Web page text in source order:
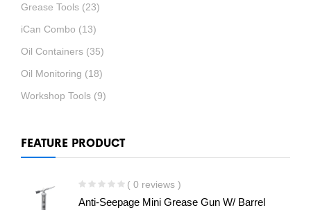
Grease Tools (23)
iCan Combo (13)
Oil Containers (35)
Oil Monitoring (18)
Workshop Tools (9)
FEATURE PRODUCT
( 0 reviews )
Anti-Seepage Mini Grease Gun W/ Barrel